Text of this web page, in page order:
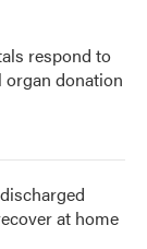
respond to
donation
at home